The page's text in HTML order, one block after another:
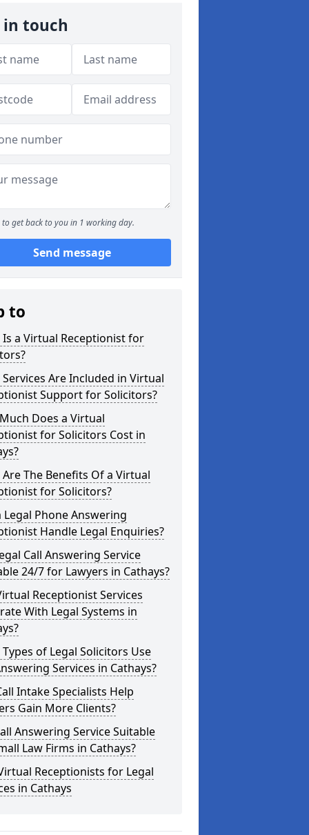
in touch
to get back to you in 1 working day.
Send message
to
Is a Virtual Receptionist for
Are Included in Virtual
Support for Solicitors?
Does a Virtual
for Solicitors Cost in
The Benefits Of a Virtual
for Solicitors?
Legal Phone Answering
Handle Legal Enquiries?
Call Answering Service
24/7 for Lawyers in Cathays?
Receptionist Services
With Legal Systems in
of Legal Solicitors Use
Services in Cathays?
Intake Specialists Help
Gain More Clients?
Answering Service Suitable
Law Firms in Cathays?
Receptionists for Legal
in Cathays